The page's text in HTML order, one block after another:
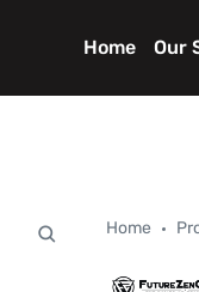
Home Our
Home